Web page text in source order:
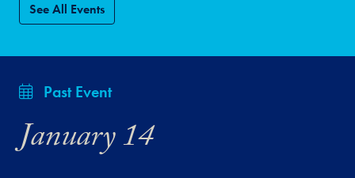
See All Events
Past Event
January 14